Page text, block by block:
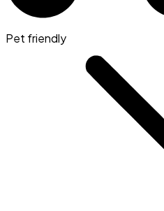
Pet friendly